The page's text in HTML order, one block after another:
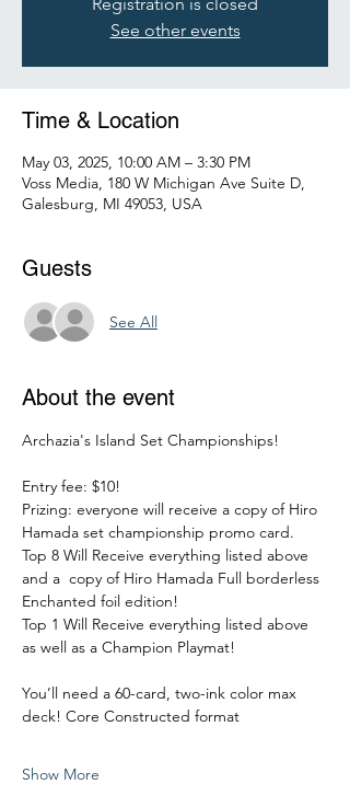
See other events
Time & Location
May 03, 2025, 10:00 AM – 3:30 PM
Voss Media, 180 W Michigan Ave Suite D,
Galesburg, MI 49053, USA
Guests
See All
About the event
Archazia's Island Set Championships!
Entry fee: $10!
Prizing: everyone will receive a copy of Hiro
Hamada set championship promo card.
Top 8 Will Receive everything listed above
and a  copy of Hiro Hamada Full borderless
Enchanted foil edition!
Top 1 Will Receive everything listed above
as well as a Champion Playmat!
You’ll need a 60-card, two-ink color max
deck! Core Constructed format
Show More